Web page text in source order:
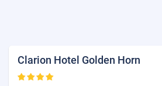
Clarion Hotel Golden Horn